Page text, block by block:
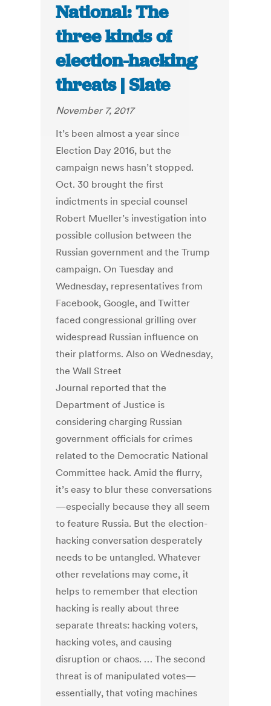
National: The
three kinds of
election-hacking
threats | Slate
November 7, 2017
It’s been almost a year since
Election Day 2016, but the
campaign news hasn’t stopped.
Oct. 30 brought the first
indictments in special counsel
Robert Mueller’s investigation into
possible collusion between the
Russian government and the Trump
campaign. On Tuesday and
Wednesday, representatives from
Facebook, Google, and Twitter
faced congressional grilling over
widespread Russian influence on
their platforms. Also on Wednesday,
the Wall Street
Journal reported that the
Department of Justice is
considering charging Russian
government officials for crimes
related to the Democratic National
Committee hack. Amid the flurry,
it’s easy to blur these conversations
—especially because they all seem
to feature Russia. But the election-
hacking conversation desperately
needs to be untangled. Whatever
other revelations may come, it
helps to remember that election
hacking is really about three
separate threats: hacking voters,
hacking votes, and causing
disruption or chaos. … The second
threat is of manipulated votes—
essentially, that voting machines